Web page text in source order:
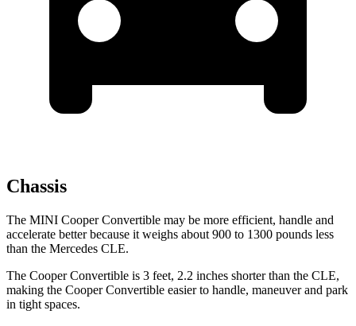
Chassis
The MINI Cooper Convertible may be more efficient, handle and
accelerate better because it weighs about 900 to 1300 pounds less
than the Mercedes CLE.
The Cooper Convertible is 3 feet, 2.2 inches shorter than the CLE,
making the Cooper Convertible easier to handle, maneuver and park
in tight spaces.